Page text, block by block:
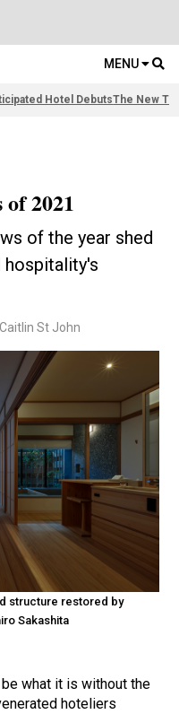
MENU
Hotel DebutsThe New
2021
of the year shed
hospitality's
St John
structure restored by
Sakashita
what it is without the
hoteliers